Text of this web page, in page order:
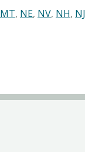
MT, NE, NV, NH, NJ